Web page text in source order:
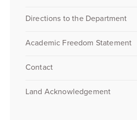
Directions to the Department
Academic Freedom Statement
Contact
Land Acknowledgement